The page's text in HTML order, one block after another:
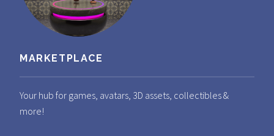
MARKETPLACE
Your hub for games, avatars, 3D assets, collectibles &
more!